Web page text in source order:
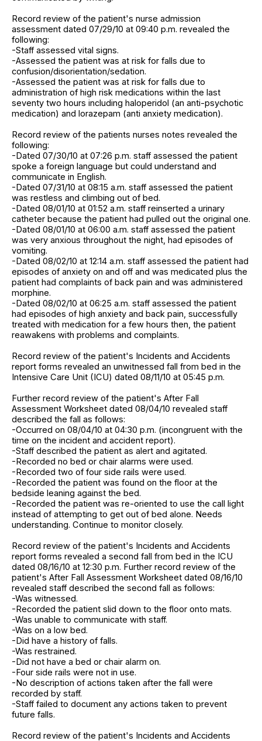
Record review of the patient's nurse admission
assessment dated 07/29/10 at 09:40 p.m. revealed the
following:
-Staff assessed vital signs.
-Assessed the patient was at risk for falls due to
confusion/disorientation/sedation.
-Assessed the patient was at risk for falls due to
administration of high risk medications within the last
seventy two hours including haloperidol (an anti-psychotic
medication) and lorazepam (anti anxiety medication).
Record review of the patients nurses notes revealed the
following:
-Dated 07/30/10 at 07:26 p.m. staff assessed the patient
spoke a foreign language but could understand and
communicate in English.
-Dated 07/31/10 at 08:15 a.m. staff assessed the patient
was restless and climbing out of bed.
-Dated 08/01/10 at 01:52 a.m. staff reinserted a urinary
catheter because the patient had pulled out the original one.
-Dated 08/01/10 at 06:00 a.m. staff assessed the patient
was very anxious throughout the night, had episodes of
vomiting.
-Dated 08/02/10 at 12:14 a.m. staff assessed the patient had
episodes of anxiety on and off and was medicated plus the
patient had complaints of back pain and was administered
morphine.
-Dated 08/02/10 at 06:25 a.m. staff assessed the patient
had episodes of high anxiety and back pain, successfully
treated with medication for a few hours then, the patient
reawakens with problems and complaints.
Record review of the patient's Incidents and Accidents
report forms revealed an unwitnessed fall from bed in the
Intensive Care Unit (ICU) dated 08/11/10 at 05:45 p.m.
Further record review of the patient's After Fall
Assessment Worksheet dated 08/04/10 revealed staff
described the fall as follows:
-Occurred on 08/04/10 at 04:30 p.m. (incongruent with the
time on the incident and accident report).
-Staff described the patient as alert and agitated.
-Recorded no bed or chair alarms were used.
-Recorded two of four side rails were used.
-Recorded the patient was found on the floor at the
bedside leaning against the bed.
-Recorded the patient was re-oriented to use the call light
instead of attempting to get out of bed alone. Needs
understanding. Continue to monitor closely.
Record review of the patient's Incidents and Accidents
report forms revealed a second fall from bed in the ICU
dated 08/16/10 at 12:30 p.m. Further record review of the
patient's After Fall Assessment Worksheet dated 08/16/10
revealed staff described the second fall as follows:
-Was witnessed.
-Recorded the patient slid down to the floor onto mats.
-Was unable to communicate with staff.
-Was on a low bed.
-Did have a history of falls.
-Was restrained.
-Did not have a bed or chair alarm on.
-Four side rails were not in use.
-No description of actions taken after the fall were
recorded by staff.
-Staff failed to document any actions taken to prevent
future falls.
Record review of the patient's Incidents and Accidents